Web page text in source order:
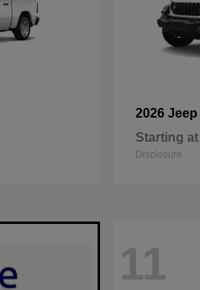
2026 Jeep
Starting at
Disclosure
11